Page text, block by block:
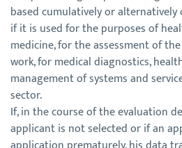
based cumulatively or alternatively
if it is used for the purposes of
medicine, for the assessment of
work, for medical diagnostics,
management of systems and
sector.
If, in the course of the evaluation
applicant is not selected or if an